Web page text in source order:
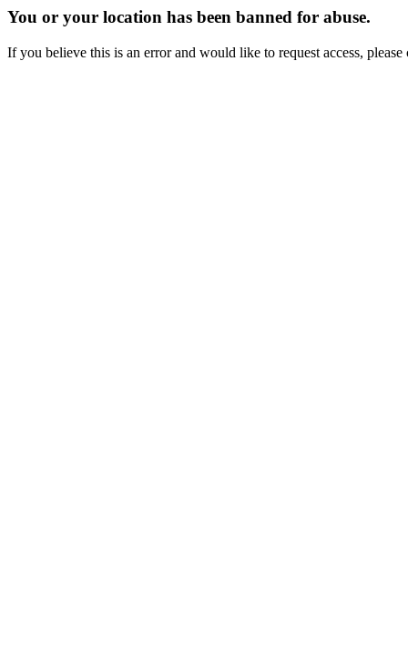
You or your location has been banned for abuse.
If you believe this is an error and would like to request access,